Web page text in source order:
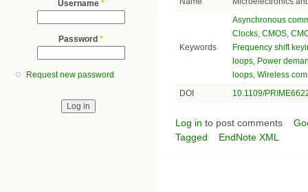
Username *
Password *
Request new password
Keywords
Asynchronous
Clocks ,CMOS ,
Frequency shift
loops Power
loops ,Wireless
DOI
10.1109/
Log in to post comments
Tagged
EndNote XML